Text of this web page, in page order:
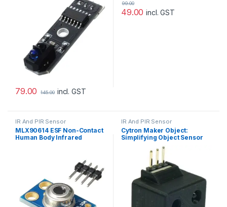
79.00 145.00 incl. GST
49.00
99.00
incl. GST
IR And PIR Sensor
MLX90614 ESF Non-Contact
Human Body Infrared
IR And PIR Sensor
Cytron Maker Object:
Simplifying Object Sensor